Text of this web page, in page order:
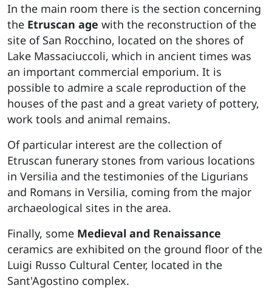
In the main room there is the section concerning
the Etruscan age with the reconstruction of the
site of San Rocchino, located on the shores of
Lake Massaciuccoli, which in ancient times was
an important commercial emporium. It is
possible to admire a scale reproduction of the
houses of the past and a great variety of pottery,
work tools and animal remains.
Of particular interest are the collection of
Etruscan funerary stones from various locations
in Versilia and the testimonies of the Ligurians
and Romans in Versilia, coming from the major
archaeological sites in the area.
Finally, some Medieval and Renaissance
ceramics are exhibited on the ground floor of the
Luigi Russo Cultural Center, located in the
Sant'Agostino complex.